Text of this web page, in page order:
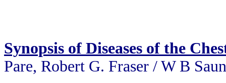
Synopsis of Diseases of the
Pare, Robert G. Fraser / W B